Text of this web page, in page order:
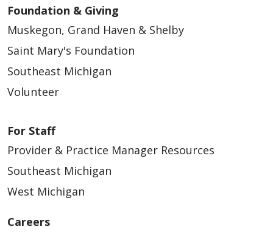
Foundation & Giving
Muskegon, Grand Haven & Shelby
Saint Mary's Foundation
Southeast Michigan
Volunteer
For Staff
Provider & Practice Manager Resources
Southeast Michigan
West Michigan
Careers